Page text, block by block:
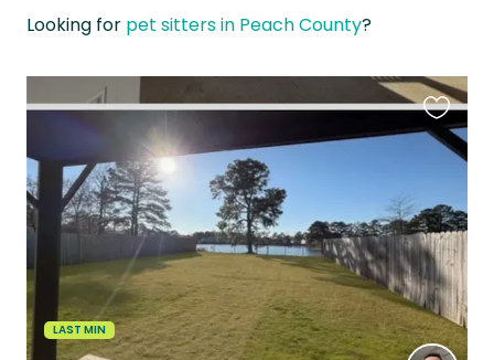
Looking for pet sitters in Peach County?
LAST MIN
this
listing